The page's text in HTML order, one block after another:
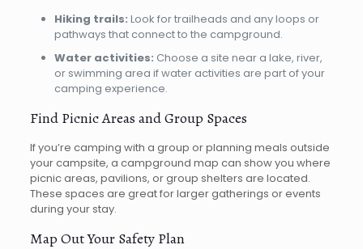
Hiking trails: Look for trailheads and any loops or
pathways that connect to the campground.
Water activities: Choose a site near a lake, river,
or swimming area if water activities are part of your
camping experience.
Find Picnic Areas and Group Spaces
If you’re camping with a group or planning meals outside
your campsite, a campground map can show you where
picnic areas, pavilions, or group shelters are located.
These spaces are great for larger gatherings or events
during your stay.
Map Out Your Safety Plan